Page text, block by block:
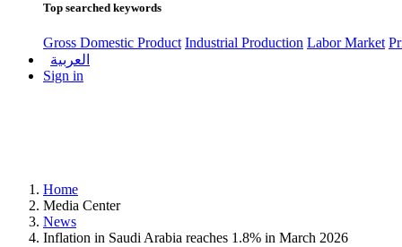
Top searched keywords
Gross Domestic Product Industrial Production Labor Market
العربية
Sign in
Home
Media Center
News
Inflation in Saudi Arabia reaches 1.8% in March 2026